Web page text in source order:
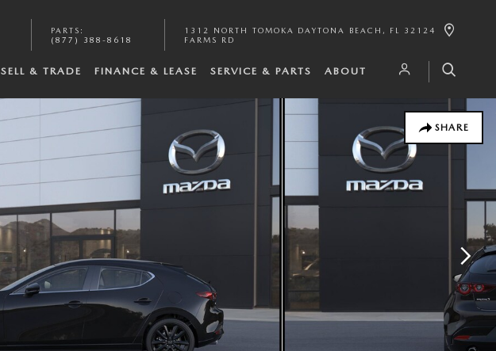
PARTS :
(877) 388-8618
1312 NORTH TOMOKA
FARMS RD
DAYTONA BEACH , FL 32124
SELL & TRADE FINANCE & LEASE SERVICE & PARTS ABOUT
SHARE